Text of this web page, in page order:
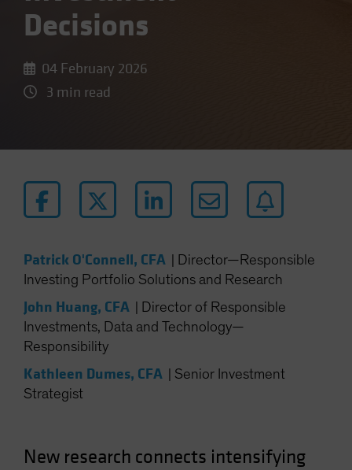
Decisions
04 February 2026
3 min read
Patrick O'Connell, CFA
Director—Responsible
Investing Portfolio Solutions and Research
John Huang, CFA
Director of Responsible
Investments, Data and Technology—
Responsibility
Kathleen Dumes, CFA
Senior Investment
Strategist
New research connects intensifying